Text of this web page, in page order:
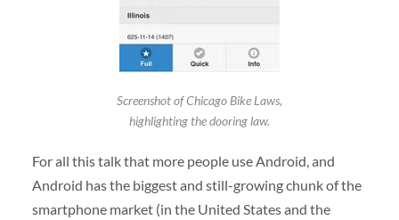
Screenshot of Chicago Bike Laws,
highlighting the dooring law.
For all this talk that more people use Android, and
Android has the biggest and still-growing chunk of the
smartphone market (in the United States and the